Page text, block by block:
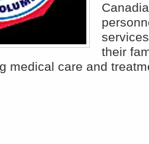
their
medical care and